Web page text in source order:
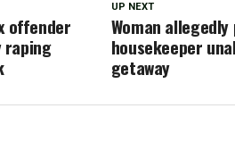
UP NEXT
Woman
housekeeper
getaway
offender
raping